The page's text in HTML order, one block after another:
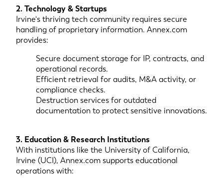
2. Technology & Startups
Irvine's thriving tech community requires secure
handling of proprietary information. Annex.com
provides:
Secure document storage for IP, contracts, and
operational records.
Efficient retrieval for audits, M&A activity, or
compliance checks.
Destruction services for outdated
documentation to protect sensitive innovations.
3. Education & Research Institutions
With institutions like the University of California,
Irvine (UCI), Annex.com supports educational
operations with: